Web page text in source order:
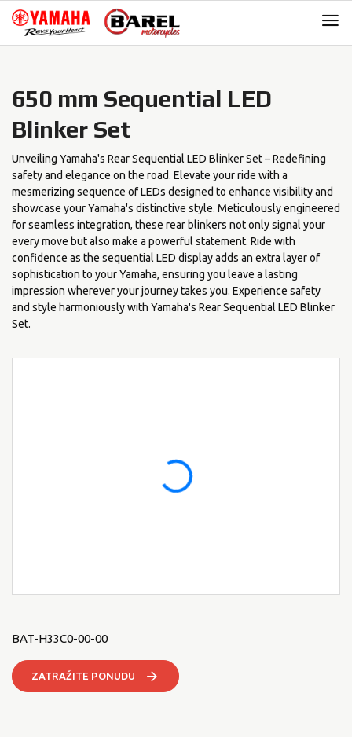
Skip
navigation
Skip
content
650 mm Sequential LED
Blinker Set
Unveiling Yamaha's Rear Sequential LED Blinker Set – Redefining
safety and elegance on the road. Elevate your ride with a
mesmerizing sequence of LEDs designed to enhance visibility and
showcase your Yamaha's distinctive style. Meticulously engineered
for seamless integration, these rear blinkers not only signal your
every move but also make a powerful statement. Ride with
confidence as the sequential LED display adds an extra layer of
sophistication to your Yamaha, ensuring you leave a lasting
impression wherever your journey takes you. Experience safety
and style harmoniously with Yamaha's Rear Sequential LED Blinker
Set.
BAT-H33C0-00-00
ZATRAŽITE PONUDU